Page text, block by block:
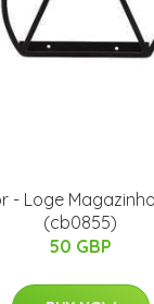
- Loge
(cb0855)
50 GBP